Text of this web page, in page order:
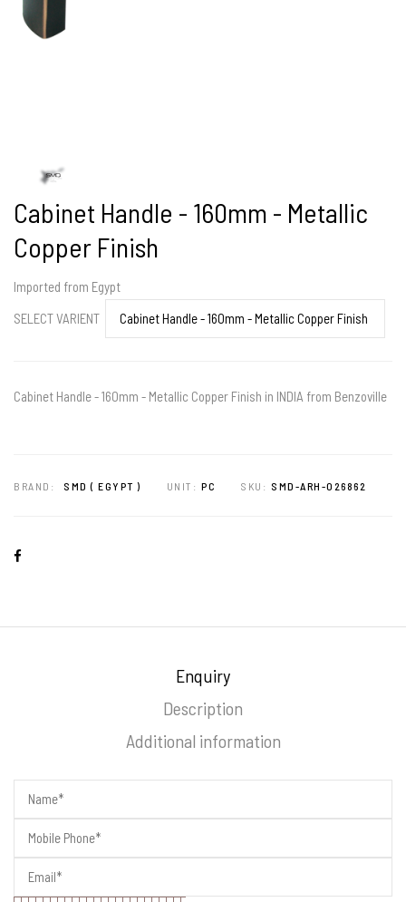
Cabinet Handle - 160mm - Metallic
Copper Finish
Imported from Egypt
SELECT VARIENT
Cabinet Handle - 160mm - Metallic Copper Finish in INDIA from Benzoville
BRAND: SMD ( EGYPT ) UNIT: PC SKU: SMD-ARH-026862
Enquiry
Description
Additional information